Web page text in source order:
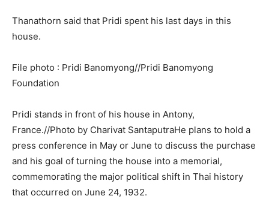
Thanathorn said that Pridi spent his last days in this
house.
File photo : Pridi Banomyong//Pridi Banomyong
Foundation
Pridi stands in front of his house in Antony,
France.//Photo by Charivat SantaputraHe plans to hold a
press conference in May or June to discuss the purchase
and his goal of turning the house into a memorial,
commemorating the major political shift in Thai history
that occurred on June 24, 1932.